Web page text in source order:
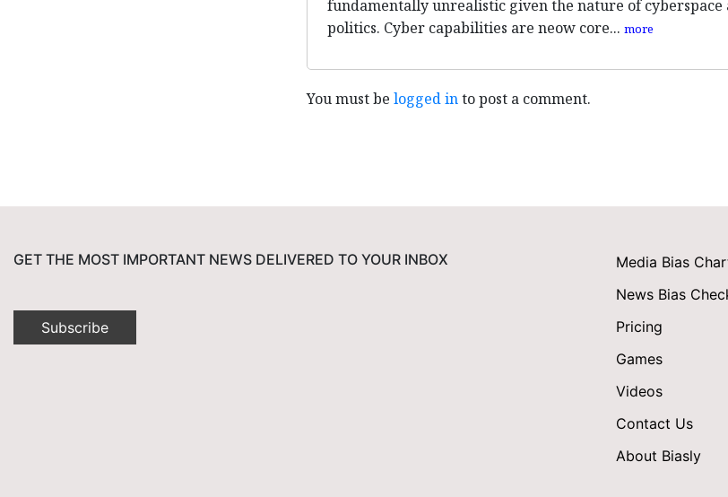
fundamentally unrealistic given the nature of
politics. Cyber capabilities are neow core... more
You must be logged into post a comment.
GET THE MOST IMPORTANT NEWS DELIVERED TO YOUR INBOX
Subscribe
Media Bias
News Bias
Pricing
Games
Videos
Contact Us
About Biasly